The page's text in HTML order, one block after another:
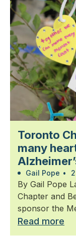
Toronto
many
Gail Pope •
By Gail Pope
Chapter and
sponsor the
Read more